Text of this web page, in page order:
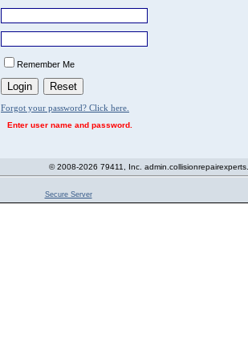
Remember Me
Forgot your password? Click here.
Enter user name and password.
© 2008-2026 79411, Inc.
Secure Server